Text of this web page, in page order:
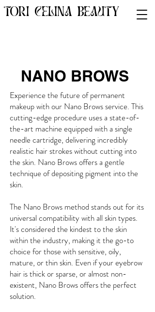
TORI CELINA BEAUTY
NANO BROWS
Experience the future of permanent
makeup with our Nano Brows service. This
cutting-edge procedure uses a state-of-
the-art machine equipped with a single
needle cartridge, delivering incredibly
realistic hair strokes without cutting into
the skin. Nano Brows offers a gentle
technique of depositing pigment into the
skin.
The Nano Brows method stands out for its
universal compatibility with all skin types.
It's considered the kindest to the skin
within the industry, making it the go-to
choice for those with sensitive, oily,
mature, or thin skin. Even if your eyebrow
hair is thick or sparse, or almost non-
existent, Nano Brows offers the perfect
solution.